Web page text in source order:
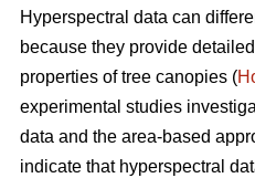
Hyperspectral data can
because they provide
properties of tree canopies (
experimental studies
data and the area-based
indicate that hyperspectral